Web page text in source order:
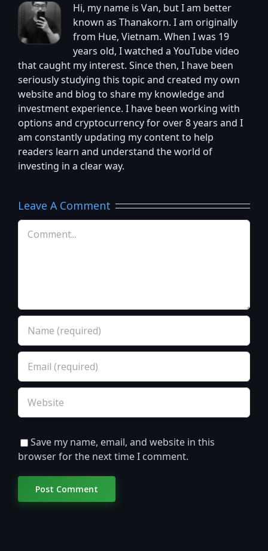
Hi, my name is Van, but I am better
known as Thanakorn. I am originally
from Hue, Vietnam. When I was 19
years old, I watched a YouTube video
that caught my interest. Since then, I have been
seriously studying this topic and created my own
website and blog to share my knowledge and
investment experience. I have been working with
options and cryptocurrency for over 8 years and I
am constantly updating my content to help
readers learn and understand the world of
investing in a clear way.
Leave A Comment
Comment
Save my name, email, and website in this
browser for the next time I comment.